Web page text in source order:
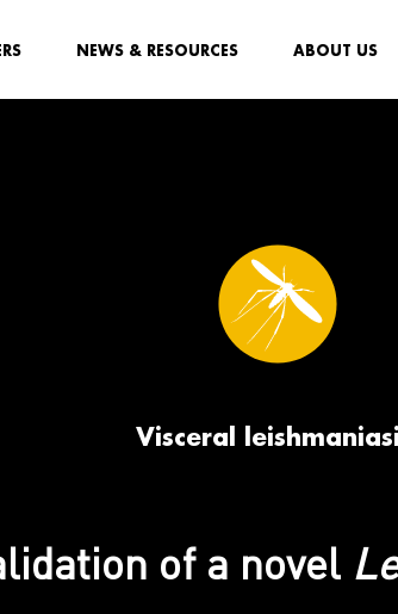
NEWS & RESOURCES ABOUT US
Visceral
of a novel